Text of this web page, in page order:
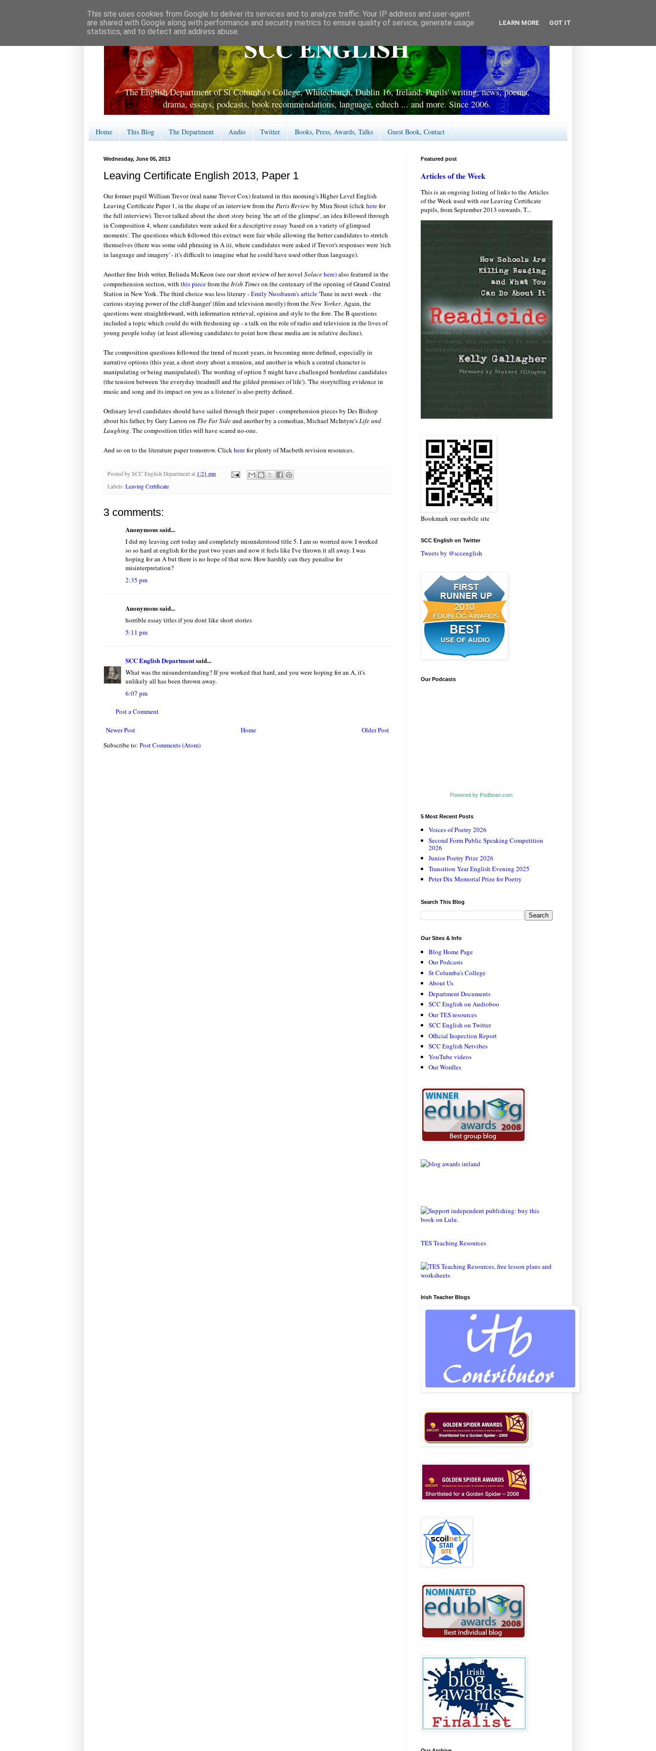
SCC ENGLISH
The English Department of St Columba's College, Whitechurch, Dublin 16, Ireland. Pupils' writing, news, poems,
drama, essays, podcasts, book recommendations, language, edtech ... and more. Since 2006.
Home This Blog The Department Audio Twitter Books, Press, Awards, Talks Guest Book, Contact
Wednesday, June 05, 2013
Leaving Certificate English 2013, Paper 1
Our former pupil William Trevor (real name Trevor Cox) featured in this morning's Higher Level English
Leaving Certificate Paper 1, in the shape of an interview from theParis Reviewby Mira Stout (clickherefor
the full interview). Trevor talked about the short story being 'the art of the glimpse', an idea followed through
in Composition 4, where candidates were asked for a descriptive essay 'based on a variety of glimpsed
moments'. The questions which followed this extract were fair while allowing the better candidates to stretch
themselves (there was some odd phrasing in A iii, where candidates were asked if Trevor's responses were 'rich
in language and imagery' - it's difficult to imagine what he could have used other than language).
Another fine Irish writer, Belinda McKeon (see our short review of her novel Solacehere)also featured in the
comprehension section, with this piecefrom theIrish Timeson the centenary of the opening of Grand Central
Station in New York. The third choice was less literary -Emily Nussbaum's article'Tune in next week - the
curious staying power of the cliff-hanger' (film and television mostly) from theNew Yorker. Again, the
questions were straightforward, with information retrieval, opinion and style to the fore. The B questions
included a topic which could do with freshening up - a talk on the role of radio and television in the lives of
young people today (at least allowing candidates to point how these media are in relative decline).
The composition questions followed the trend of recent years, in becoming more defined, especially in
narrative options (this year, a short story about a reunion, and another in which a central character is
manipulating or being manipulated). The wording of option 5 might have challenged borderline candidates
(the tension between 'the everyday treadmill and the gilded promises of life'). 'The storytelling evidence in
music and song and its impact on you as a listener' is also pretty defined.
Ordinary level candidates should have sailed through their paper - comprehension pieces by Des Bishop
about his father, by Gary Larson on The Far Sideand another by a comedian, Michael McIntyre'sLife and
Laughing. The composition titles will have scared no-one.
And so on to the literature paper tomorrow. Clickherefor plenty of Macbeth revision resources.
Posted by SCC English Department at 1:21 pm
Labels: Leaving Certificate
3 comments:
Anonymous said...
I did my leaving cert today and completely misunderstood title 5. I am so worried now. I worked
so so hard at english for the past two years and now it feels like I've thrown it all away. I was
hoping for an A but there is no hope of that now. How harshly can they penalise for
misinterpretation?
2:35 pm
Anonymous said...
horrible essay titles if you dont like short stories
5:11 pm
SCC English Departmentsaid...
What was the misunderstanding? If you worked that hard, and you were hoping for an A, it's
unlikely all has been thrown away.
6:07 pm
Post a Comment
Newer Post Older Post
Home
Subscribe to: Post Comments (Atom)
Featured post
Articles of the Week
This is an ongoing listing of links to the Articles
of the Week used with our Leaving Certificate
pupils, from September 2013 onwards. T...
Bookmark our mobile site
SCC English on Twitter
Tweets by @sccenglish
Our Podcasts
Powered by Podbean.com
5 Most Recent Posts
Voices of Poetry 2026
Second Form Public Speaking Competition
2026
Junior Poetry Prize 2026
Transition Year English Evening 2025
Peter Dix Memorial Prize for Poetry
Search This Blog
Our Sites & Info
Blog Home Page
Our Podcasts
St Columba's College
About Us
Department Documents
SCC English on Audioboo
Our TES resources
SCC English on Twitter
Official Inspection Report
SCC English Netvibes
YouTube videos
Our Wordles
TES Teaching Resources
Irish Teacher Blogs
This site uses cookies from Google to deliver its services and to analyze traffic. Your IP address and user-agent
are shared with Google along with performance and security metrics to ensure quality of service, generate usage
statistics, and to detect and address abuse.
LEARN MORE GOT IT